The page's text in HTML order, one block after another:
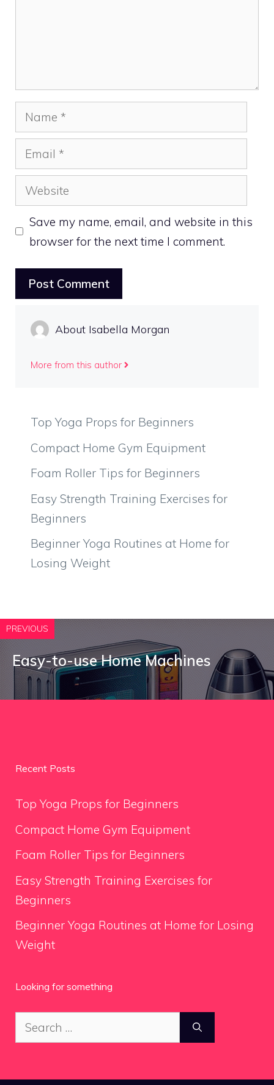
Name
Email
Website
Save my name, email, and website in this
browser for the next time I comment.
About Isabella Morgan
More from this author
Top Yoga Props for Beginners
Compact Home Gym Equipment
Foam Roller Tips for Beginners
Easy Strength Training Exercises for
Beginners
Beginner Yoga Routines at Home for
Losing Weight
PREVIOUS
Easy-to-use Home Machines
Recent Posts
Top Yoga Props for Beginners
Compact Home Gym Equipment
Foam Roller Tips for Beginners
Easy Strength Training Exercises for
Beginners
Beginner Yoga Routines at Home for Losing
Weight
Looking for something
Search
for: